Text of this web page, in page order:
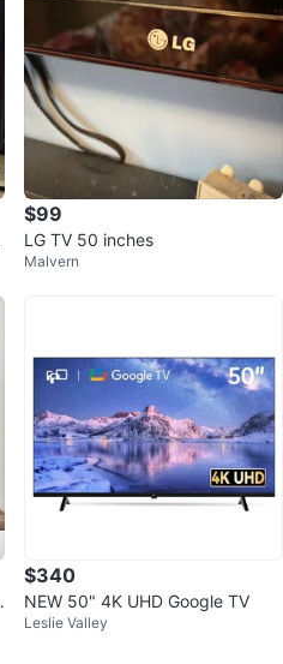
$99
LG TV 50 inches
Malvern
$340
NEW 50" 4K UHD Google TV
Leslie Valley